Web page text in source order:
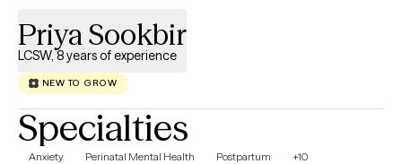
Priya Sookbir
LCSW, 8 years of experience
NEW TO GROW
Specialties
Anxiety Perinatal Mental Health Postpartum +10